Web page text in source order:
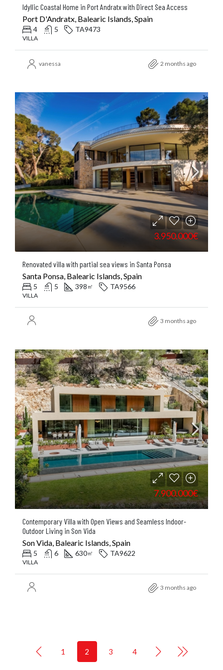
Idyllic Coastal Home in Port Andratx with Direct Sea Access
Port D'Andratx, Balearic Islands, Spain
4 5 TA9473
VILLA
vanessa 2 months ago
3.950.000€
Renovated villa with partial sea views in Santa Ponsa
Santa Ponsa, Balearic Islands, Spain
5 5 398 ㎡ TA9566
VILLA
3 months ago
7.900.000€
Contemporary Villa with Open Views and Seamless Indoor-
Outdoor Living in Son Vida
Son Vida, Balearic Islands, Spain
5 6 630㎡ TA9622
VILLA
3 months ago
1 2 3 4